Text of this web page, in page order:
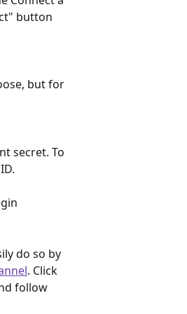
button
but for
secret. To
do so by
. Click
follow